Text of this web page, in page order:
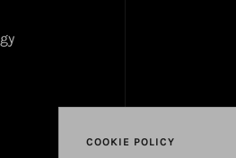
COOKIE POLICY